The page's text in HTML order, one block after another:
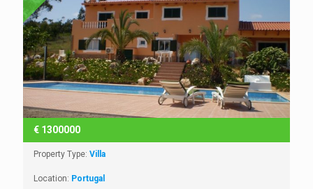
€ 1300000
Property Type: Villa
Location: Portugal